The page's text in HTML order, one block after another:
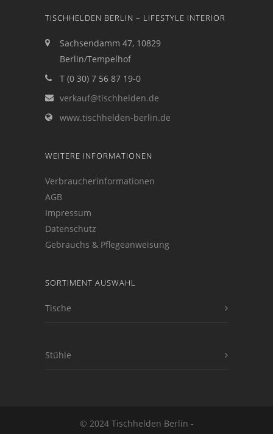
TISCHHELDEN BERLIN – LIFESTYLE INTERIOR
Sachsendamm 47, 10829
Berlin/Tempelhof
T (0 30) 7 56 87 19-0
verkauf@tischhelden.de
www.tischhelden-berlin.de
WEITERE INFORMATIONEN
Verbraucherinformationen
AGB
Impressum
Datenschutz
Gebrauchs & Pflegeanweisung
SORTIMENT AUSWAHL
Tische
Stühle
© 2024 Tischhelden Berlin -